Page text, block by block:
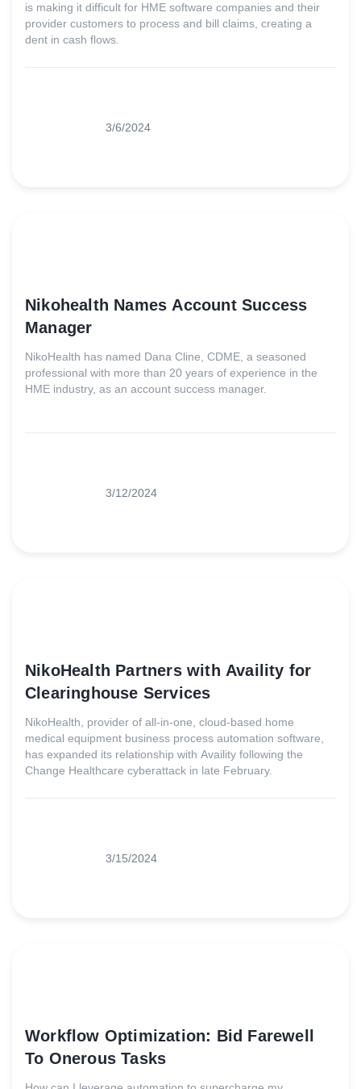
is making it difficult for HME software companies and their
provider customers to process and bill claims, creating a
dent in cash flows.
3/6/2024
Nikohealth Names Account Success
Manager
NikoHealth has named Dana Cline, CDME, a seasoned
professional with more than 20 years of experience in the
HME industry, as an account success manager.
3/12/2024
NikoHealth Partners with Availity for
Clearinghouse Services
NikoHealth, provider of all-in-one, cloud-based home
medical equipment business process automation software,
has expanded its relationship with Availity following the
Change Healthcare cyberattack in late February.
3/15/2024
Workflow Optimization: Bid Farewell
To Onerous Tasks